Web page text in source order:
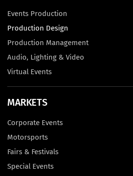
Events Production
Production Design
Production Management
Audio, Lighting & Video
Virtual Events
MARKETS
Corporate Events
Motorsports
Fairs & Festivals
Special Events